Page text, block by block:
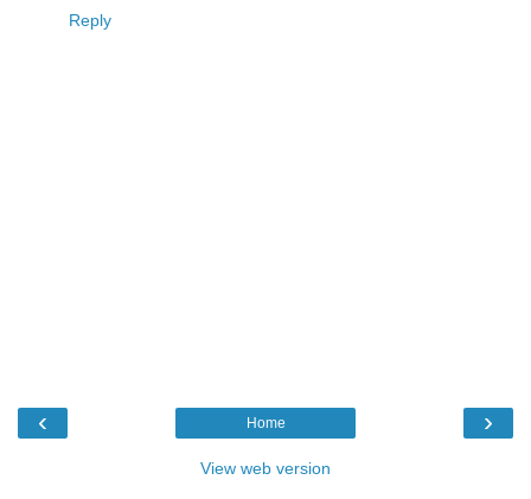
Reply
‹ ›
Home
View web version